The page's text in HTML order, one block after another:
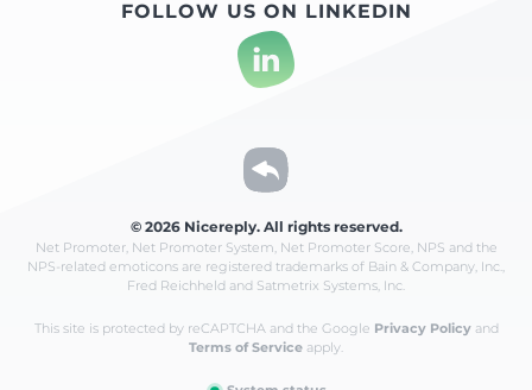
FOLLOW US ON LINKEDIN
© 2026 Nicereply. All rights reserved.
Net Promoter, Net Promoter System, Net Promoter Score, NPS and the
NPS-related emoticons are registered trademarks of Bain & Company, Inc.,
Fred Reichheld and Satmetrix Systems, Inc.
This site is protected by reCAPTCHA and the Google Privacy Policyand
Terms of Service apply.